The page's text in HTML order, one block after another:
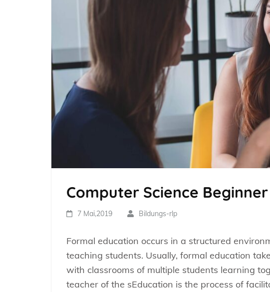
Computer Science Beginner
7 Mai,2019 Bildungs-rlp
Formal education occurs in a structured
teaching students. Usually, formal education
with classrooms of multiple students learning
teacher of the sEducation is the process of